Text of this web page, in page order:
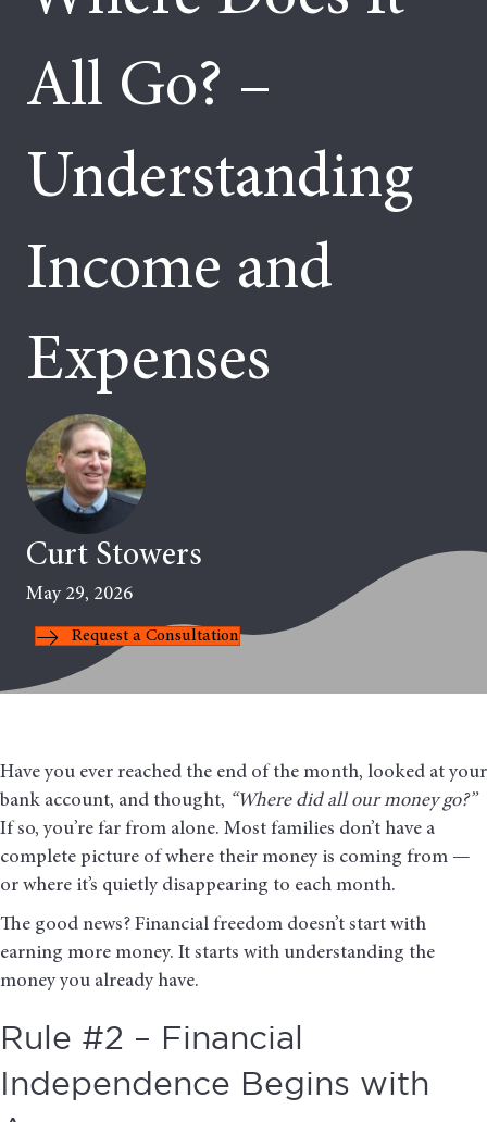
All Go? –
Understanding
Income and
Expenses
Curt Stowers
May 29, 2026
Request a Consultation
Have you ever reached the end of the month, looked at your
bank account, and thought, “Where did all our money go?”
If so, you’re far from alone. Most families don’t have a
complete picture of where their money is coming from —
or where it’s quietly disappearing to each month.
The good news? Financial freedom doesn’t start with
earning more money. It starts with understanding the
money you already have.
Rule #2 – Financial
Independence Begins with